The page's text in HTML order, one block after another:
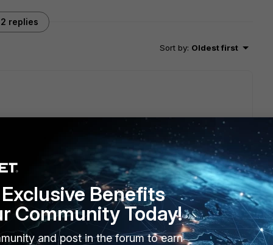
2 replies
Sort by: Oldest first
I'd start with a different security policy for web/app
the users group that should have access to it. This
to manage it that way from discovered devices.
Benefits
Community Today!
and post in the forum to earn